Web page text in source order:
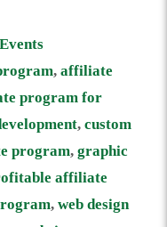
,affiliate
program for
, custom
program, graphic
affiliate
, web design